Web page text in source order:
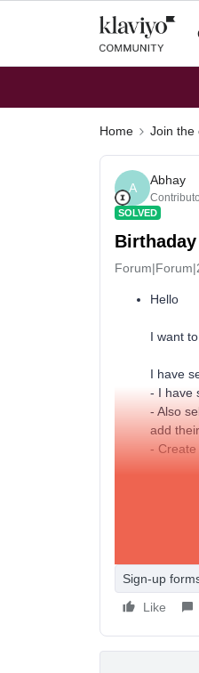
Home Join the
A
Abhay
SOLVED
Hello
I want
I have
- I have
- Also
add
- Create
-
Sign-up
Like